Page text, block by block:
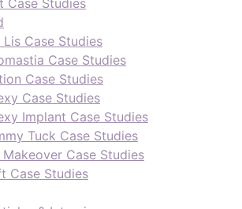
Case Studies
Lis Case Studies
Case Studies
Case Studies
Case Studies
Implant Case Studies
Tuck Case Studies
Case Studies
Case Studies